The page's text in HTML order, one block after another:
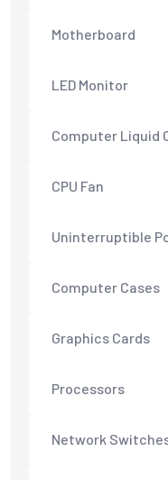
Motherboard
LED Monitor
Computer Liquid
CPU Fan
Uninterruptible
Computer Cases
Graphics Cards
Processors
Network